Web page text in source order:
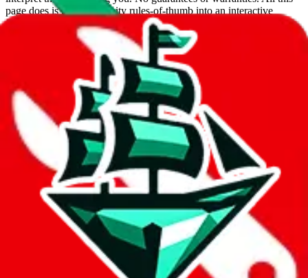
page does is put community rules-of-thumb into an interactive
flowchart. Use this to make truthful customs declarations.
Interactive Calculator
What agent are you using?
lovegobuy joyagoo kakobuy usfans mulebuy
cssbuy
hoobuy superbuy oopbuy basetao
ponybuy
hubbuycn
eastmallbuy
The agents hand over the parcel to international shipping companies,
so this whole process is not really agent dependent.
If there were things you could do with a certain agent to improve
your odds, it will be noted here.
Did you know:JadeShipis free, we only exist because people sign
LoveGoBuywith our affiliate link. It's free for you, but it
makes a world of difference to me & the community. Thank you!